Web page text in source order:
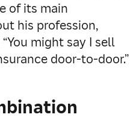
of its main
his profession,
might say I sell
door-to-door.”